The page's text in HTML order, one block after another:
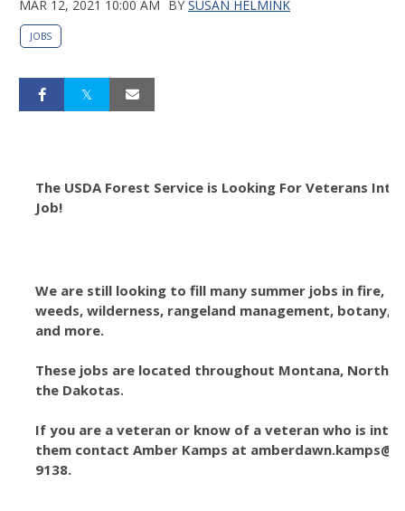
MAR 12, 2021 10:00 AM BY SUSAN HELMINK
JOBS
The USDA Forest Service is Looking For Veterans
Job!
We are still looking to fill many summer jobs in fire,
weeds, wilderness, rangeland management, botany,
and more.
These jobs are located throughout Montana, North
the Dakotas.
If you are a veteran or know of a veteran who is
them contact Amber Kamps at
9138.